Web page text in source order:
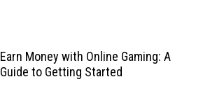
Earn Money with Online Gaming: A
Guide to Getting Started